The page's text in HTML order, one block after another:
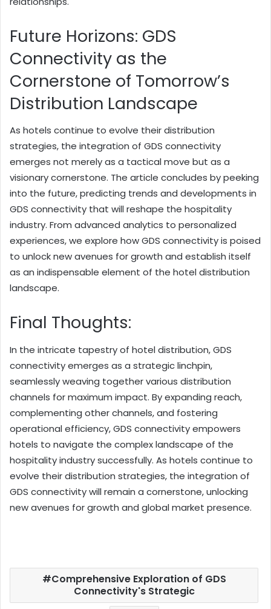
Future Horizons: GDS
Connectivity as the
Cornerstone of Tomorrow’s
Distribution Landscape
As hotels continue to evolve their distribution
strategies, the integration of GDS connectivity
emerges not merely as a tactical move but as a
visionary cornerstone. The article concludes by peeking
into the future, predicting trends and developments in
GDS connectivity that will reshape the hospitality
industry. From advanced analytics to personalized
experiences, we explore how GDS connectivity is poised
to unlock new avenues for growth and establish itself
as an indispensable element of the hotel distribution
landscape.
Final Thoughts:
In the intricate tapestry of hotel distribution, GDS
connectivity emerges as a strategic linchpin,
seamlessly weaving together various distribution
channels for maximum impact. By expanding reach,
complementing other channels, and fostering
operational efficiency, GDS connectivity empowers
hotels to navigate the complex landscape of the
hospitality industry successfully. As hotels continue to
evolve their distribution strategies, the integration of
GDS connectivity will remain a cornerstone, unlocking
new avenues for growth and global market presence.
Comprehensive Exploration of GDS
Connectivity's Strategic